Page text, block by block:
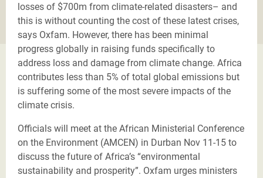
losses of $700m from climate-related disasters– and
this is without counting the cost of these latest crises,
says Oxfam. However, there has been minimal
progress globally in raising funds specifically to
address loss and damage from climate change. Africa
contributes less than 5% of total global emissions but
is suffering some of the most severe impacts of the
climate crisis.
Officials will meet at the African Ministerial Conference
on the Environment (AMCEN) in Durban Nov 11-15 to
discuss the future of Africa’s “environmental
sustainability and prosperity”. Oxfam urges ministers